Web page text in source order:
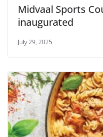
Midvaal Sports
inaugurated
July 29, 2025